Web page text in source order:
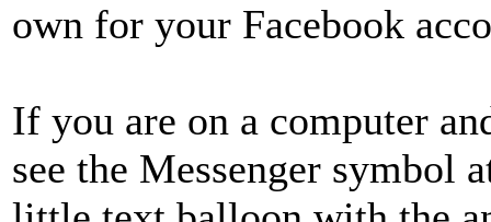
own for your Facebook
If you are on a computer
see the Messenger symbol